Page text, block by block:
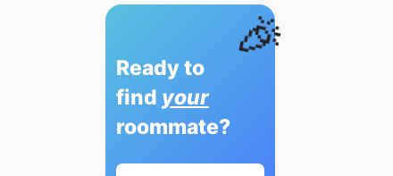
🎉
Ready to
find your
roommate?